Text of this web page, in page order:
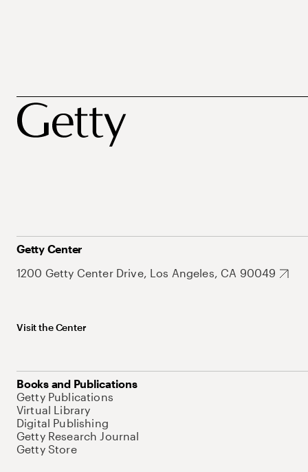
Getty Center
1200 Getty Center Drive, Los Angeles, CA 90049
Visit the Center
Books and Publications
Getty Publications
Virtual Library
Digital Publishing
Getty Research Journal
Getty Store